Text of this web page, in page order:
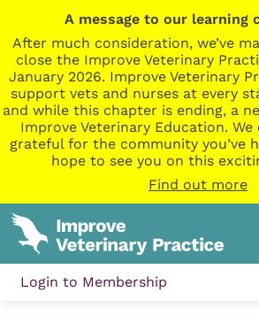
A message to our learning
After much consideration, we’ve
close the Improve Veterinary
January 2026. Improve Veterinary
support vets and nurses at every
and while this chapter is ending, a
Improve Veterinary Education.
grateful for the community you’ve
hope to see you on this
Find out more
Login to Membership